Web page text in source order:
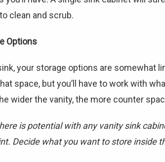
clean and scrub.
Options
your storage options are somewhat
space, but you’ll have to work with
wider the vanity, the more counter
is potential with any vanity sink
Decide what you want to store inside